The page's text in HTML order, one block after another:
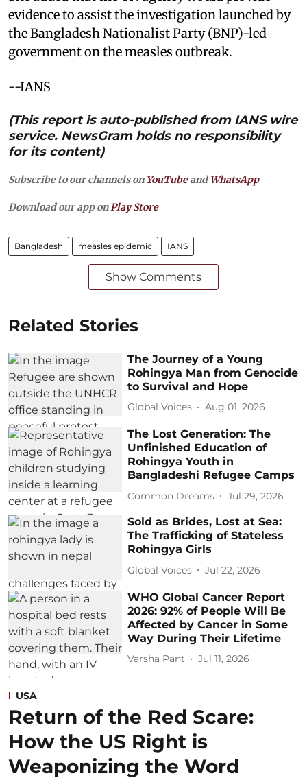
evidence to assist the investigation launched by
the Bangladesh Nationalist Party (BNP)-led
government on the measles outbreak.
--IANS
(This report is auto-published from IANS wire
service. NewsGram holds no responsibility
for its content)
Subscribe to our channels on YouTubeandWhatsApp
Download our app on Play Store
Bangladesh measles epidemic IANS
Show Comments
Related Stories
The Journey of a Young
Rohingya Man from Genocide
to Survival and Hope
Global Voices Aug 01, 2026
The Lost Generation: The
Unfinished Education of
Rohingya Youth in
Bangladeshi Refugee Camps
Common Dreams Jul 29, 2026
Sold as Brides, Lost at Sea:
The Trafficking of Stateless
Rohingya Girls
Global Voices Jul 22, 2026
WHO Global Cancer Report
2026: 92% of People Will Be
Affected by Cancer in Some
Way During Their Lifetime
Varsha Pant Jul 11, 2026
USA
Return of the Red Scare:
How the US Right is
Weaponizing the Word